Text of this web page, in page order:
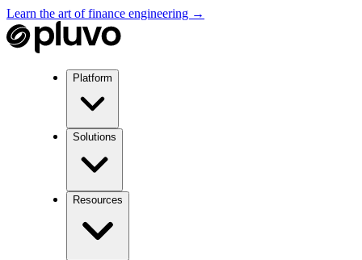
Learn the art of finance engineering →
Platform
Solutions
Resources